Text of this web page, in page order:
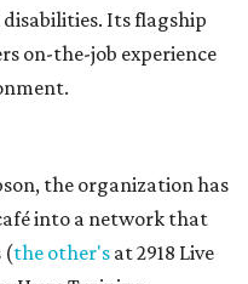
Its flagship
on-the-job experience
the organization has
into a network that
(the other's at 2918 Live